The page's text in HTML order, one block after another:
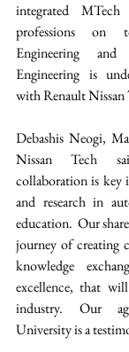
integrated
professions on
Engineering
Engineering is
with Renault Nissan
Debashis Neogi,
Nissan Tech
collaboration is key
and research in
education.  Our
journey of creating
knowledge
excellence, that
industry. Our